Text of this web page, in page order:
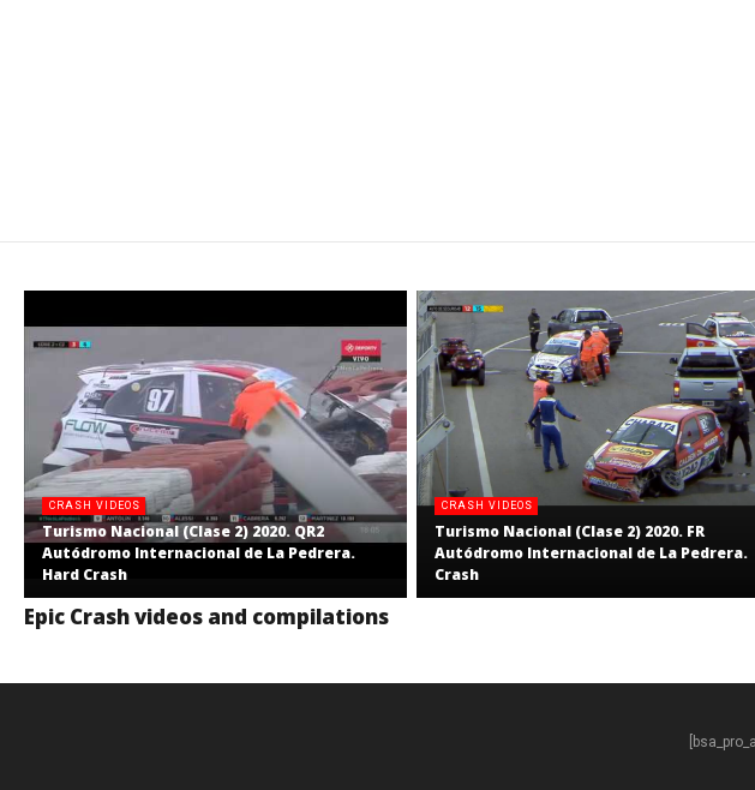
CRASH VIDEOS
Turismo Nacional (Clase 2) 2020. QR2
Autódromo Internacional de La Pedrera.
Hard Crash
CRASH VIDEOS
Turismo Nacional (Clase 2) 2020. FR
Autódromo Internacional de La Pedrera.
Crash
Epic Crash videos and compilations